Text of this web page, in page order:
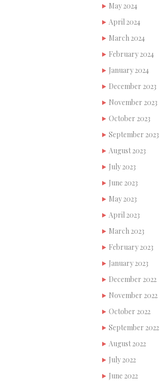
May 2024
April 2024
March 2024
February 2024
January 2024
December 2023
November 2023
October 2023
September 2023
August 2023
July 2023
June 2023
May 2023
April 2023
March 2023
February 2023
January 2023
December 2022
November 2022
October 2022
September 2022
August 2022
July 2022
June 2022